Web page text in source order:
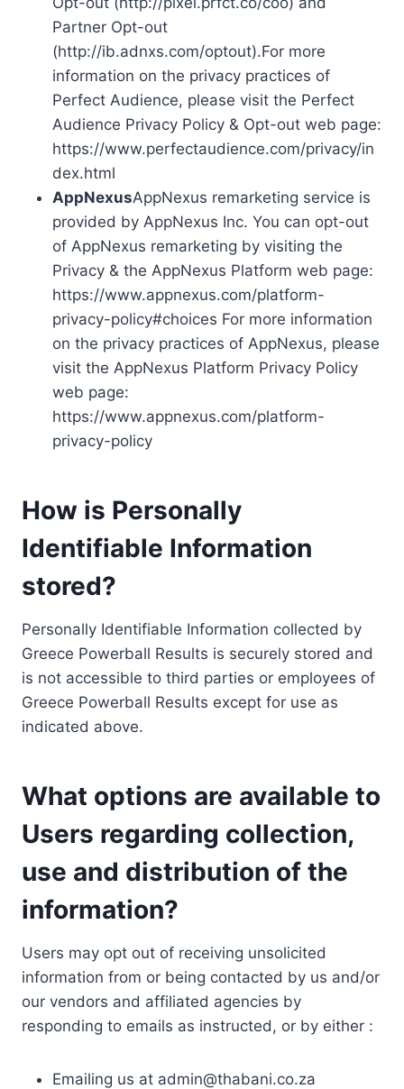
Partner Opt-out
(http://ib.adnxs.com/optout).For more
information on the privacy practices of
Perfect Audience, please visit the Perfect
Audience Privacy Policy & Opt-out web page:
https://www.perfectaudience.com/privacy/in
dex.html
AppNexusAppNexus remarketing service is
provided by AppNexus Inc. You can opt-out
of AppNexus remarketing by visiting the
Privacy & the AppNexus Platform web page:
https://www.appnexus.com/platform-
privacy-policy#choices For more information
on the privacy practices of AppNexus, please
visit the AppNexus Platform Privacy Policy
web page:
https://www.appnexus.com/platform-
privacy-policy
How is Personally
Identifiable Information
stored?
Personally Identifiable Information collected by
Greece Powerball Results is securely stored and
is not accessible to third parties or employees of
Greece Powerball Results except for use as
indicated above.
What options are available to
Users regarding collection,
use and distribution of the
information?
Users may opt out of receiving unsolicited
information from or being contacted by us and/or
our vendors and affiliated agencies by
responding to emails as instructed, or by either :
Emailing us at admin@thabani.co.za